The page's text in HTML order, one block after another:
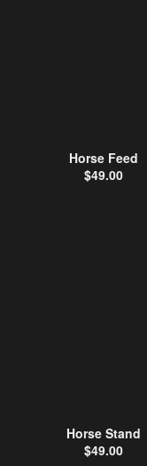
Horse Feed
$49.00
Horse Stand
$49.00